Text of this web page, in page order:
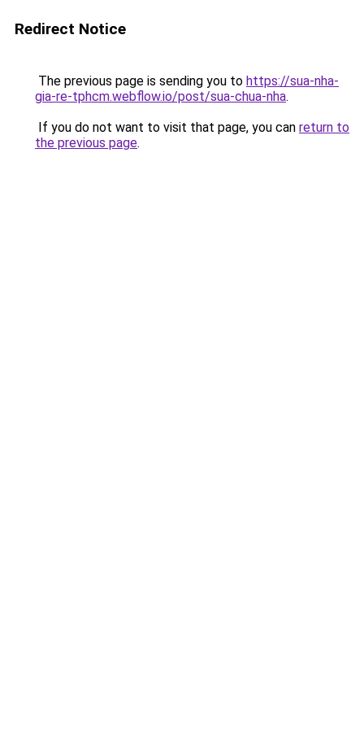
Redirect Notice
The previous page is sending you to https://sua-nha-
gia-re-tphcm.webflow.io/post/sua-chua-nha.
If you do not want to visit that page, you can return to
the previous page.